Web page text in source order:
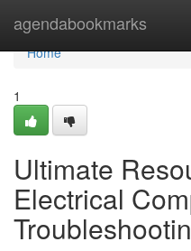
agendabookmarks
Home
Home
1
Ultimate
Electrical